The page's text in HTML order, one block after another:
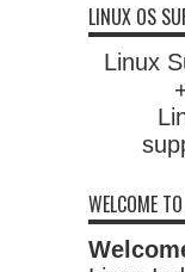
LINUX OS
Linux
WELCOME